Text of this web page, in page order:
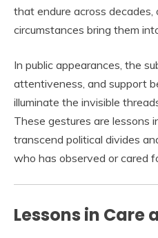
that endure across decades,
circumstances bring them
In public appearances, the
attentiveness, and support
illuminate the invisible
These gestures are lessons
transcend political divides
who has observed or cared
Lessons in Care